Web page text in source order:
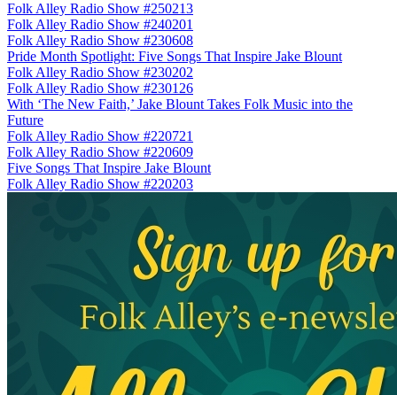
Folk Alley Radio Show #250213
Folk Alley Radio Show #240201
Folk Alley Radio Show #230608
Pride Month Spotlight: Five Songs That Inspire Jake Blount
Folk Alley Radio Show #230202
Folk Alley Radio Show #230126
With ‘The New Faith,’ Jake Blount Takes Folk Music into the
Future
Folk Alley Radio Show #220721
Folk Alley Radio Show #220609
Five Songs That Inspire Jake Blount
Folk Alley Radio Show #220203